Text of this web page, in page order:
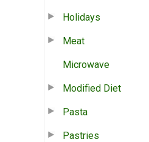
Holidays
Meat
Microwave
Modified Diet
Pasta
Pastries